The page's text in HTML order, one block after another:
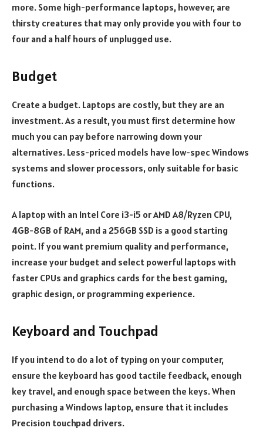
more. Some high-performance laptops, however, are
thirsty creatures that may only provide you with four to
four and a half hours of unplugged use.
Budget
Create a budget. Laptops are costly, but they are an
investment. As a result, you must first determine how
much you can pay before narrowing down your
alternatives. Less-priced models have low-spec Windows
systems and slower processors, only suitable for basic
functions.
A laptop with an Intel Core i3-i5 or AMD A8/Ryzen CPU,
4GB-8GB of RAM, and a 256GB SSD is a good starting
point. If you want premium quality and performance,
increase your budget and select powerful laptops with
faster CPUs and graphics cards for the best gaming,
graphic design, or programming experience.
Keyboard and Touchpad
If you intend to do a lot of typing on your computer,
ensure the keyboard has good tactile feedback, enough
key travel, and enough space between the keys. When
purchasing a Windows laptop, ensure that it includes
Precision touchpad drivers.